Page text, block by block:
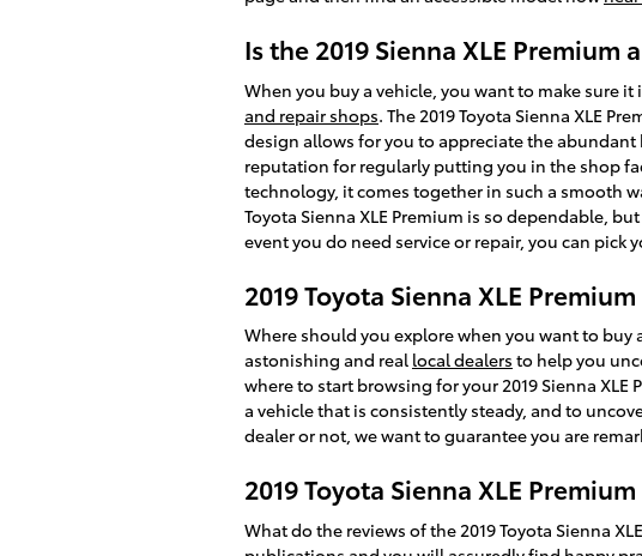
Is the 2019 Sienna XLE Premium
When you buy a vehicle, you want to make sure
and repair shops. The 2019 Toyota Sienna XLE
design allows for you to appreciate the
reputation for regularly putting you in the shop
technology, it comes together in such a smooth
Toyota Sienna XLE Premium is so dependable,
event you do need service or repair, you can pick
2019 Toyota Sienna XLE
Where should you explore when you want to buy
astonishing and real local dealers to help you
where to start browsing for your 2019 Sienna
a vehicle that is consistently steady, and to
dealer or not, we want to guarantee you are
2019 Toyota Sienna XLE
What do the reviews of the 2019 Toyota Sienna